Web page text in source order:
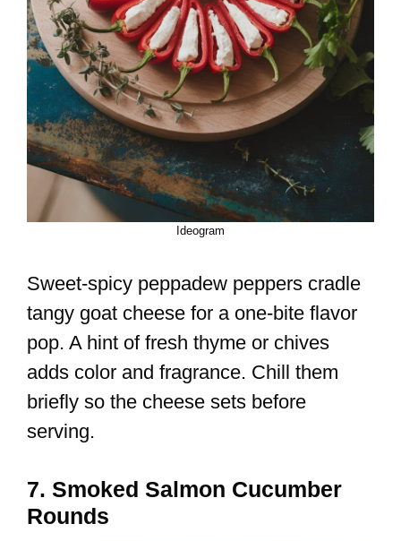
Ideogram
Sweet-spicy peppadew peppers cradle
tangy goat cheese for a one-bite flavor
pop. A hint of fresh thyme or chives
adds color and fragrance. Chill them
briefly so the cheese sets before
serving.
7. Smoked Salmon Cucumber
Rounds